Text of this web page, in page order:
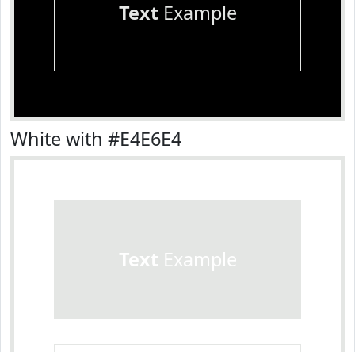
TextExample
White with #E4E6E4
Text Example